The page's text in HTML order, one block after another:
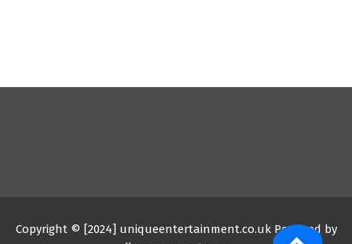
Copyright © [2024] uniqueentertainment.co.uk Powered by